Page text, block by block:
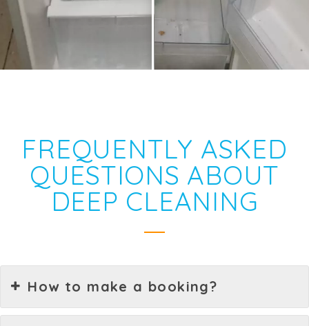
FREQUENTLY ASKED
QUESTIONS ABOUT
DEEP CLEANING
How to make a booking?